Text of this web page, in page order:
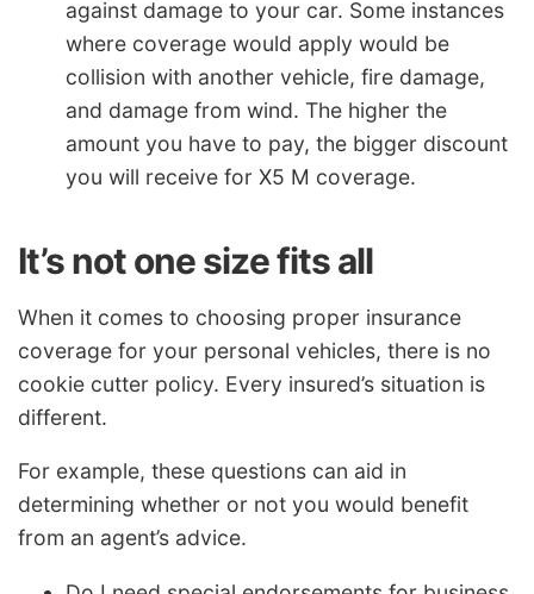
against damage to your car. Some instances
where coverage would apply would be
collision with another vehicle, fire damage,
and damage from wind. The higher the
amount you have to pay, the bigger discount
you will receive for X5 M coverage.
It’s not one size fits all
When it comes to choosing proper insurance
coverage for your personal vehicles, there is no
cookie cutter policy. Every insured’s situation is
different.
For example, these questions can aid in
determining whether or not you would benefit
from an agent’s advice.